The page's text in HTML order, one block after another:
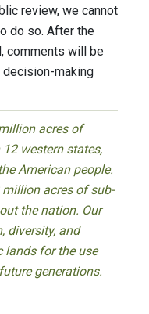
review, we cannot
do so. After the
comments will be
decision-making
acres of
western states,
American people.
acres of sub-
the nation. Our
diversity, and
lands for the use
generations.